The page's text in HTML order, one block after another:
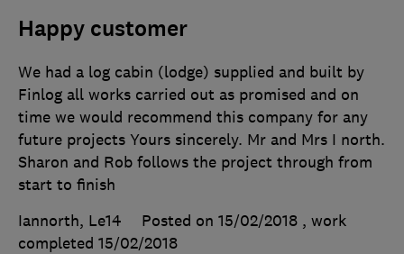
Happy customer
We had a log cabin (lodge) supplied and built by
Finlog all works carried out as promised and on
time we would recommend this company for any
future projects Yours sincerely. Mr and Mrs I north.
Sharon and Rob follows the project through from
start to finish
Iannorth, Le14
Posted on 15/02/2018 , work
completed 15/02/2018